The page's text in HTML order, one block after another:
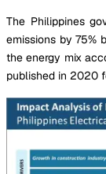
The Philippines
emissions by 75%
the energy mix
published in 2020